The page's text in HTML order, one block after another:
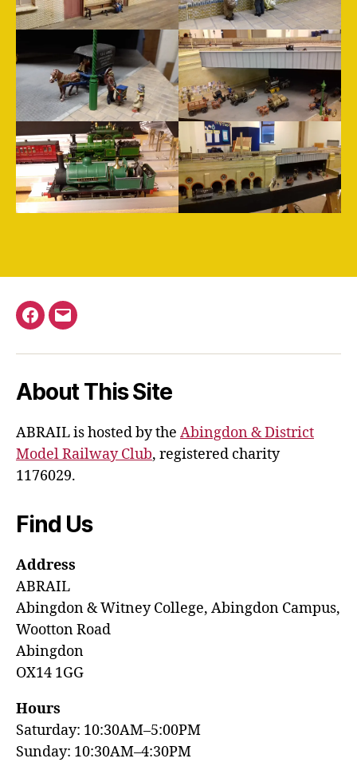
Facebook
Email
About This Site
ABRAIL is hosted by the Abingdon & District
Model Railway Club, registered charity
1176029.
Find Us
Address
ABRAIL
Abingdon & Witney College, Abingdon Campus,
Wootton Road
Abingdon
OX14 1GG
Hours
Saturday: 10:30AM–5:00PM
Sunday: 10:30AM–4:30PM